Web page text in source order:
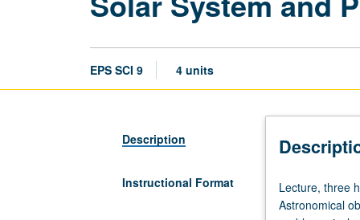
EPS SCI 9 4 units
Description
Instructional Format
Lecture,
three
Lecture, three
Astronomical